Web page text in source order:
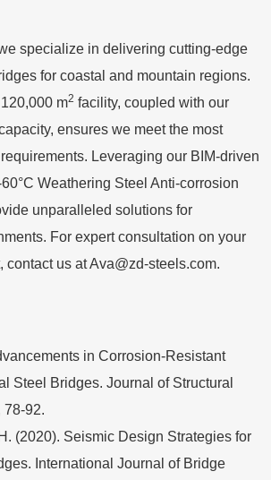
specialize in delivering cutting-edge
for coastal and mountain regions.
m2 facility, coupled with our
ensures we meet the most
Leveraging our BIM-driven
Weathering Steel Anti-corrosion
unparalleled solutions for
For expert consultation on your
contact us atAva@zd-steels.com.
in Corrosion-Resistant
Steel Bridges. Journal of Structural
78-92.
(2020). Seismic Design Strategies for
International Journal of Bridge